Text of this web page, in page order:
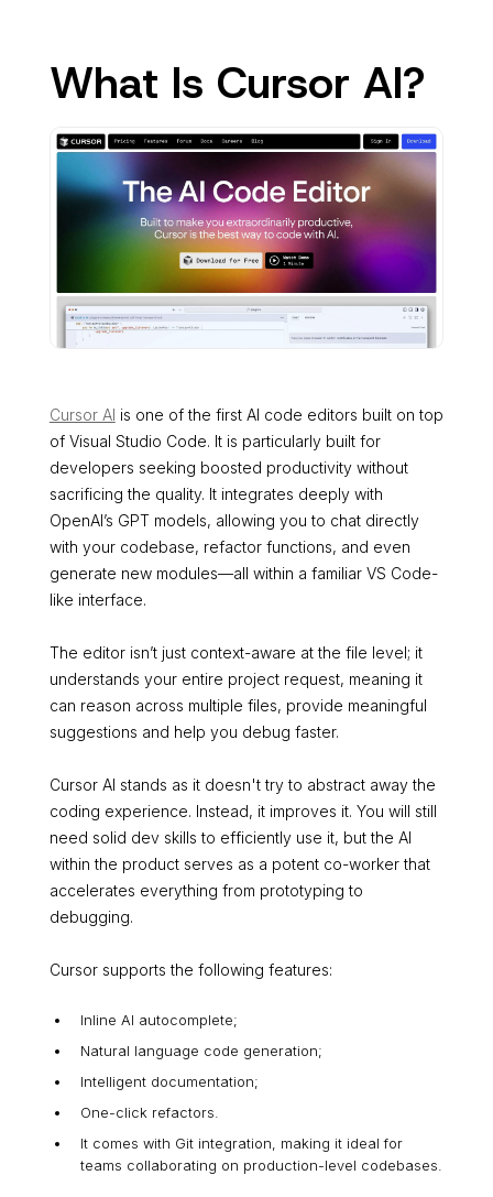
What Is Cursor AI?
Cursor AI is one of the first AI code editors built on top
of Visual Studio Code. It is particularly built for
developers seeking boosted productivity without
sacrificing the quality. It integrates deeply with
OpenAI’s GPT models, allowing you to chat directly
with your codebase, refactor functions, and even
generate new modules—all within a familiar VS Code-
like interface.
The editor isn’t just context-aware at the file level; it
understands your entire project request, meaning it
can reason across multiple files, provide meaningful
suggestions and help you debug faster.
Cursor AI stands as it doesn't try to abstract away the
coding experience. Instead, it improves it. You will still
need solid dev skills to efficiently use it, but the AI
within the product serves as a potent co-worker that
accelerates everything from prototyping to
debugging.
Cursor supports the following features:
Inline AI autocomplete;
Natural language code generation;
Intelligent documentation;
One-click refactors.
It comes with Git integration, making it ideal for
teams collaborating on production-level codebases.